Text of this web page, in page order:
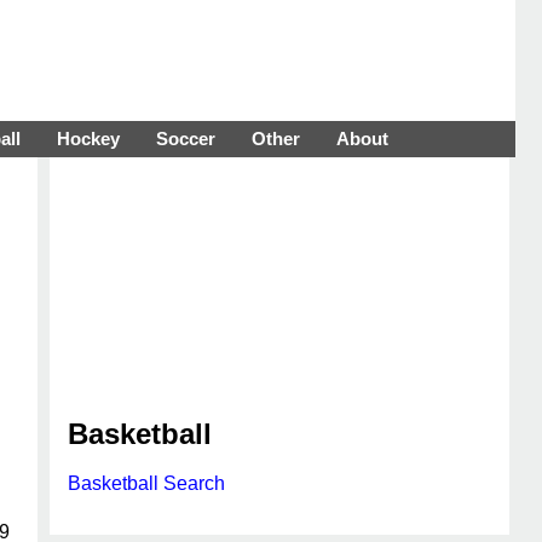
Hockey Soccer Other About
Basketball
Basketball Search